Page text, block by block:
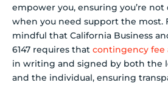
empower you, ensuring you’re
when you need support the most.
mindful that California Business
6147 requires that contingency fee
in writing and signed by both the
and the individual, ensuring